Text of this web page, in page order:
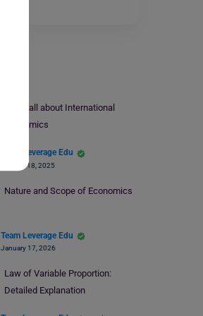
Know all about International
Economics
Team Leverage Edu
October 18, 2025
Nature and Scope of Economics
Team Leverage Edu
January 17, 2026
Law of Variable Proportion:
Detailed Explanation